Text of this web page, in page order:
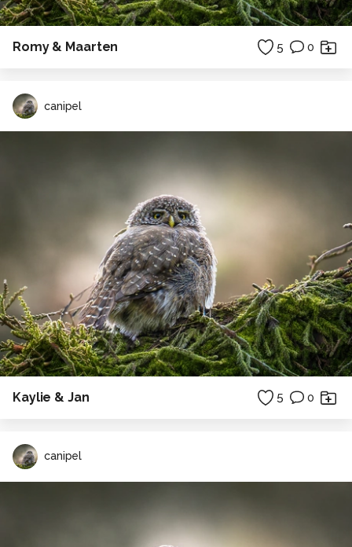
Romy & Maarten 5 0
canipel
Kaylie & Jan 5 0
canipel